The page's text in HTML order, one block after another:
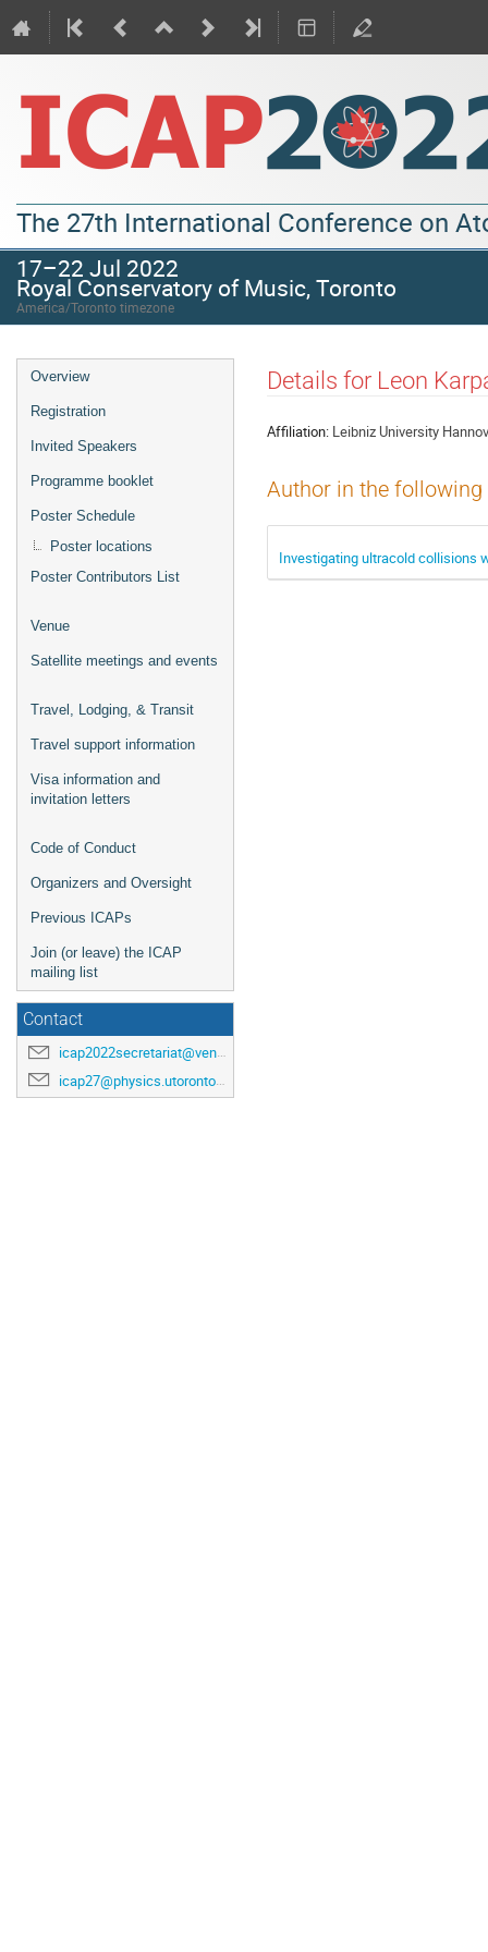
The 27th International Conference on
17–22 Jul 2022
Royal Conservatory of Music, Toronto
America/Toronto timezone
Overview
Registration
Invited Speakers
Programme booklet
Poster Schedule
Poster locations
Poster Contributors List
Venue
Satellite meetings and events
Travel, Lodging, & Transit
Travel support information
Visa information and
invitation letters
Code of Conduct
Organizers and Oversight
Previous ICAPs
Join (or leave) the ICAP
mailing list
Contact
icap2022secretariat@venuewest.com
icap27@physics.utoronto.ca
Details for Leon
Affiliation: Leibniz University
Author in the
Investigating ultracold collisions